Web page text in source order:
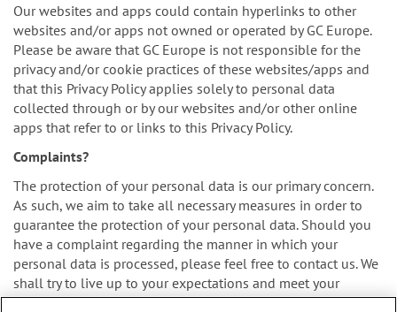
Our websites and apps could contain hyperlinks to other
websites and/or apps not owned or operated by GC Europe.
Please be aware that GC Europe is not responsible for the
privacy and/or cookie practices of these websites/apps and
that this Privacy Policy applies solely to personal data
collected through or by our websites and/or other online
apps that refer to or links to this Privacy Policy.
Complaints?
The protection of your personal data is our primary concern.
As such, we aim to take all necessary measures in order to
guarantee the protection of your personal data. Should you
have a complaint regarding the manner in which your
personal data is processed, please feel free to contact us. We
shall try to live up to your expectations and meet your
concerns as soon as practically possible.